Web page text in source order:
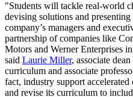
"Students will tackle real-world
devising solutions and
company’s managers and
partnership of companies like
Motors and Werner Enterprises
said Laurie Miller, associate
curriculum and associate
fact, industry support
and revise its curriculum to